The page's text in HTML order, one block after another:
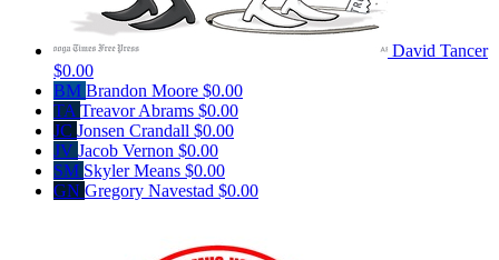
David Tancer
$0.00
BM Brandon Moore $0.00
TA Treavor Abrams $0.00
JC Jonsen Crandall $0.00
JV Jacob Vernon $0.00
SM Skyler Means $0.00
GN Gregory Navestad $0.00